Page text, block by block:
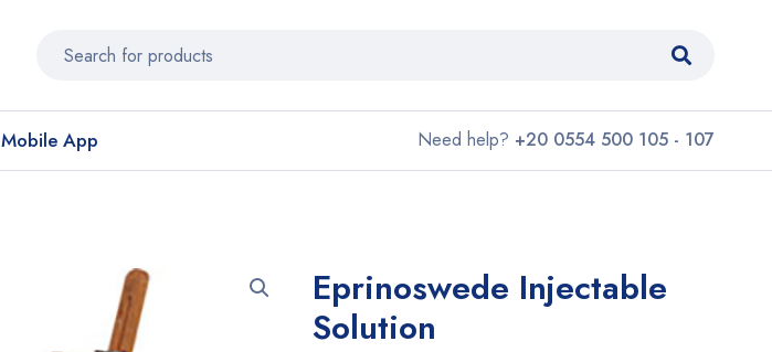
Mobile App Need help? +20 0554 500 105 - 107
Eprinoswede Injectable
Solution